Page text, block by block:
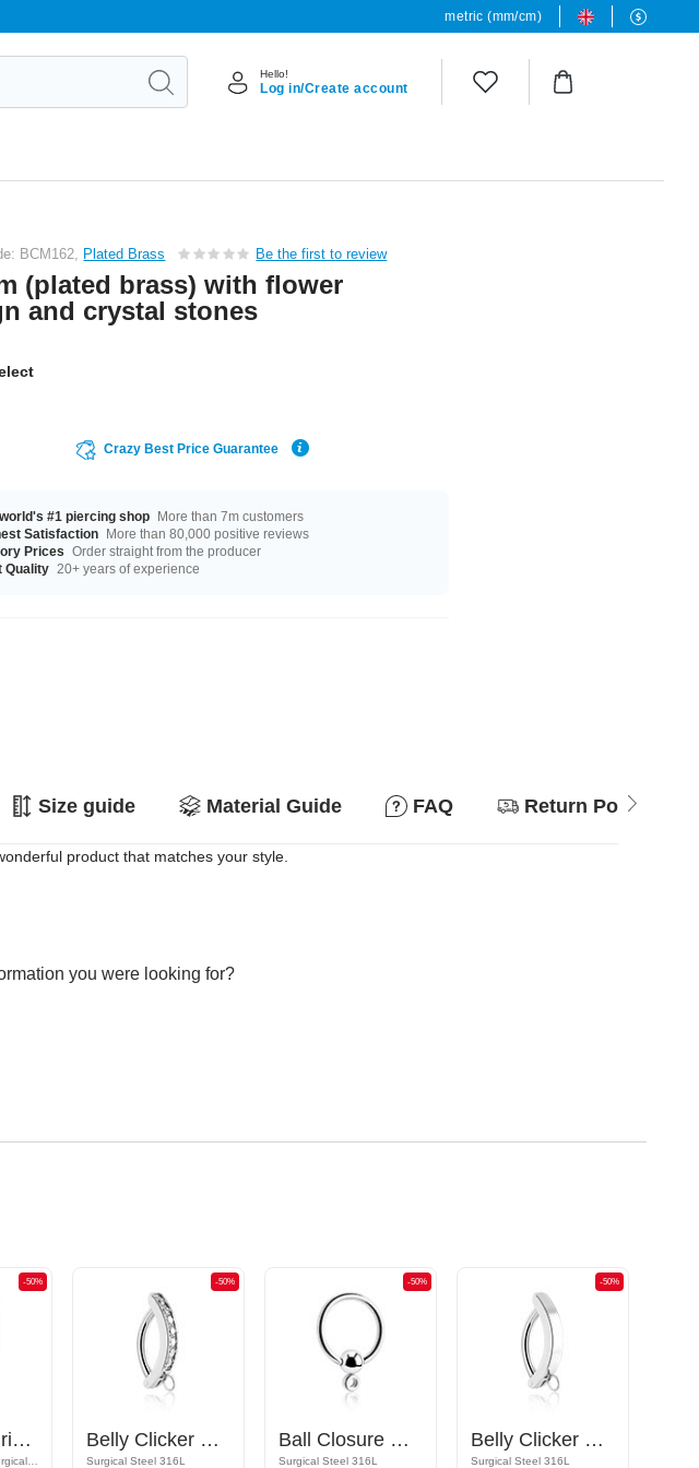
metric (mm/cm)
Hello!
Log in/Create account
BCM162, Plated Brass Be the first to review
(plated brass) with flower
and crystal stones
Crazy Best Price Guarantee
#1 piercing shop More than 7m customers
Satisfaction More than 80,000 positive reviews
Prices Order straight from the producer
Quality 20+ years of experience
Size guide Material Guide FAQ Return Policy
product that matches your style.
you were looking for?
-50%
Ball closure ring (surgical steel, rose gold, shiny finish) with crystal stone and hoop for attachments
-50%
Belly Clicker with hoop for attachments and crystal stones
Surgical Steel 316L
-50%
Ball Closure Ring
Surgical Steel 316L
-50%
Belly Clicker with hoop for attachments
Surgical Steel 316L